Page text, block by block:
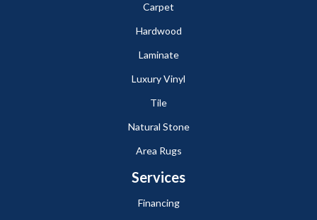
Carpet
Hardwood
Laminate
Luxury Vinyl
Tile
Natural Stone
Area Rugs
Services
Financing